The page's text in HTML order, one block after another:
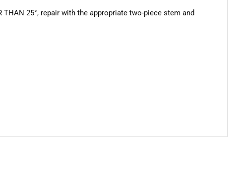
25°, repair with the appropriate two-piece stem and